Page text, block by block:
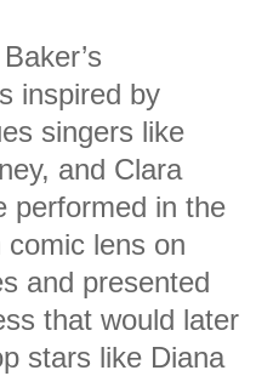
inspired by
singers like
and Clara
performed in the
lens on
and presented
that would later
stars like Diana